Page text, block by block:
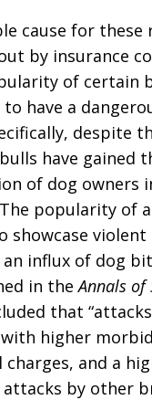
cause for these
by insurance
of certain
have a
despite
have gained
of dog owners
popularity of
showcase
influx of dog
in theAnnals of
that
higher
and a
by other